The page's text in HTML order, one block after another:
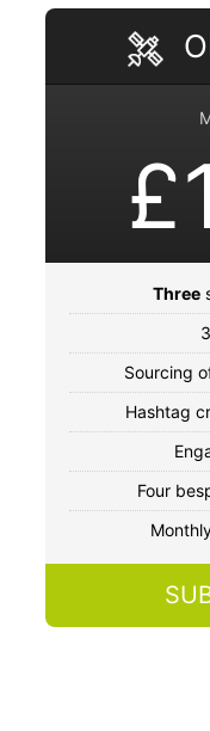
Three
Sourcing
Hashtag
Four